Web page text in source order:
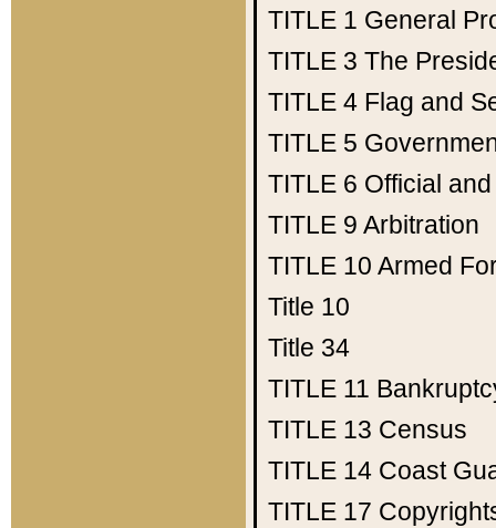
TITLE 1 General
TITLE 3 The
TITLE 4 Flag and
TITLE 5
TITLE 6 Official
TITLE 9 Arbitration
TITLE 10 Armed
Title 10
Title 34
TITLE 11
TITLE 13 Census
TITLE 14 Coast
TITLE 17